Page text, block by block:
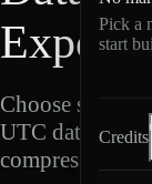
Export
Choose schemas
UTC dates, then
compressed
Pick a
start
Credits